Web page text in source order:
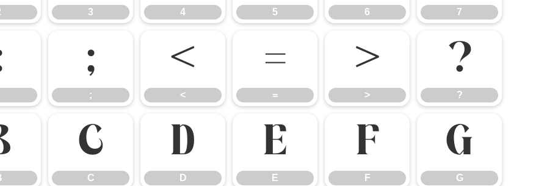
3 4 5 6 7
;
;
<
<
=
=
>
>
?
?
C
C
D
D
E
E
F
F
G
G